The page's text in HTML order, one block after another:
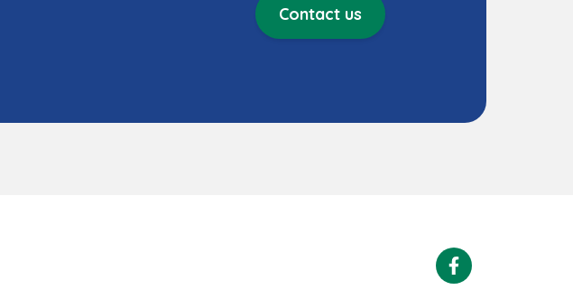
Contact us
Facebook